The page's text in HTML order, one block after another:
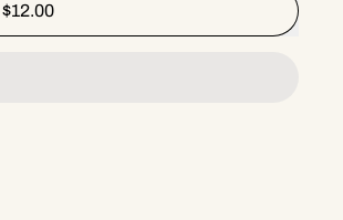
$12.00